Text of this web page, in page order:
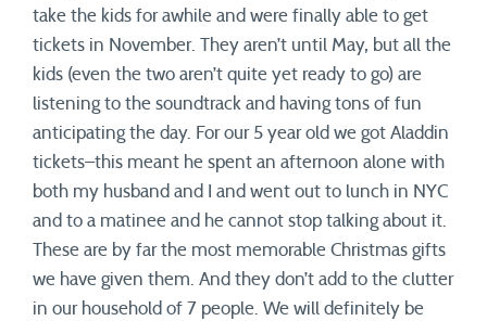
take the kids for awhile and were finally able to get
tickets in November. They aren’t until May, but all the
kids (even the two aren’t quite yet ready to go) are
listening to the soundtrack and having tons of fun
anticipating the day. For our 5 year old we got Aladdin
tickets–this meant he spent an afternoon alone with
both my husband and I and went out to lunch in NYC
and to a matinee and he cannot stop talking about it.
These are by far the most memorable Christmas gifts
we have given them. And they don’t add to the clutter
in our household of 7 people. We will definitely be